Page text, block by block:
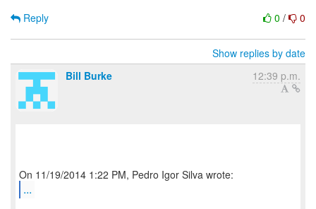
0 / 0
Reply
Show replies by date
Bill Burke
12:39 p.m.
...